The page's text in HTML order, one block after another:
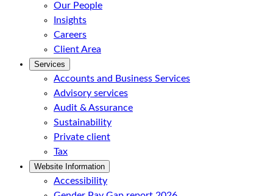
Our People
Insights
Careers
Client Area
Services
Accounts and Business Services
Advisory services
Audit & Assurance
Sustainability
Private client
Tax
Website Information
Accessibility